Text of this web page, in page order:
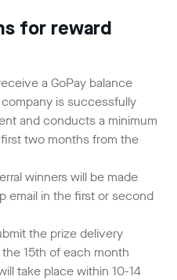
for reward
a GoPay balance
is successfully
and conducts a minimum
two months from the
winners will be made
email in the first or second
the prize delivery
15th of each month
take place within 10-14